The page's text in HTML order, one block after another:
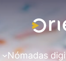
Nómadas